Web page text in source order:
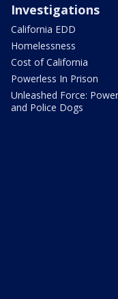
Investigations
California EDD
Homelessness
Cost of California
Powerless In Prison
Unleashed Force: Power
and Police Dogs